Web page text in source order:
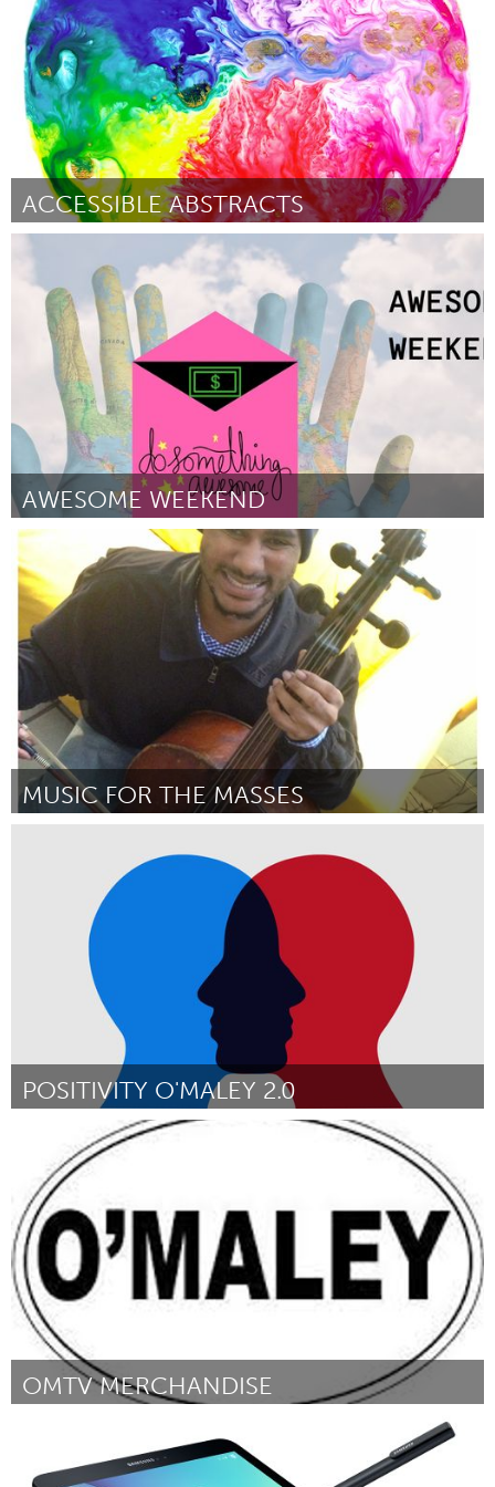
ACCESSIBLE ABSTRACTS
Door M. Sunflower December 2017
AWESOME WEEKEND
Ottawa
Door Awesome Ottawa December 2017
MUSIC FOR THE MASSES
Door Meghan Dibble December 2017
POSITIVITY O'MALEY 2.0
Gloucester, MA
Door Kyia Karvelas and Alyssa Brown
OMTV MERCHANDISE
Door Malia Andrews and April Smith December 2017